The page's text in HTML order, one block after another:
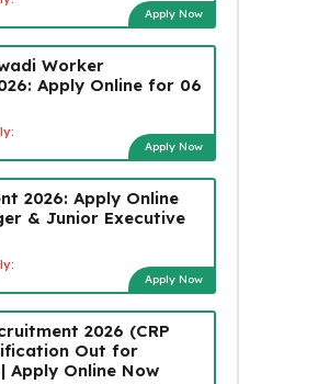
Apply Now
Worker
Apply Online for 06
Apply Now
2026: Apply Online
& Junior Executive
Apply Now
2026 (CRP
Out for
Apply Online Now